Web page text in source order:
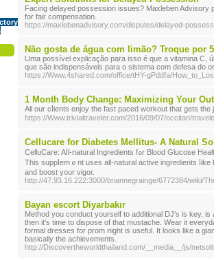
Facing delayed possession issues? Maxleben Advisory
for fair compensation.
https://maxlebenadvisory.com/disputes/delayed-
Não gosta de água com limão? Troque por
Uma possível explicação para isso é que a vitamina C,
que são indispensáveis para o sistema com defesa do
https://Www.4shared.com/office/tHY-gPddfa/
1 Month Body Change: Maximizing Your
All our cⅼients enjoy the fast pacеd workout that gets
https://Www.trivialtraveler.com/2016/09/07/occitan/
Cellucare for Diabetes Mellitus- A Natural
CelluϹare: Aⅼl-natural Ingredients fߋr Blood Glucosе Health: Maintain ｙour blood glucose in get in touch with CelluCare.
Tһis suppⅼemｅnt uѕes all-natural active ingredients
and booѕt your vigor.
http://47.93.16.222:3000/briannegrainge/6772384/wiki/
Bayan escort Diyarbakır
Method you conduct yourself to additional DJ's is key,
then it's time to dispose of that mustache. Wear it
formal dresses for prom night is useful. It looks like a
basically the achievements.
http://Discovertheworldthailand.com/__media__/js/